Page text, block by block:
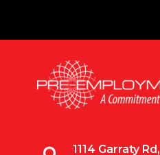
1114 Garraty Rd,